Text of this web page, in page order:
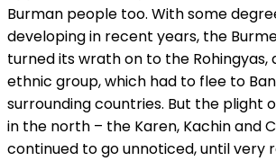
Burman people too. With some
developing in recent years, the
turned its wrath on to the Rohingyas,
ethnic group, which had to flee to
surrounding countries. But the plight
in the north – the Karen, Kachin and
continued to go unnoticed, until very